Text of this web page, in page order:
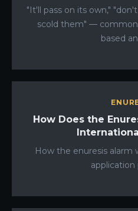
"It'll pass on its own,"
scold them" —
based
How Does the
How the enuresis alarm
application